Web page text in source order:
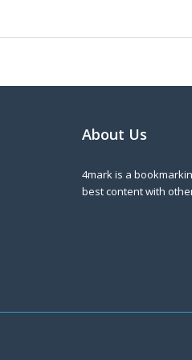
About Us
4mark is a
best content with